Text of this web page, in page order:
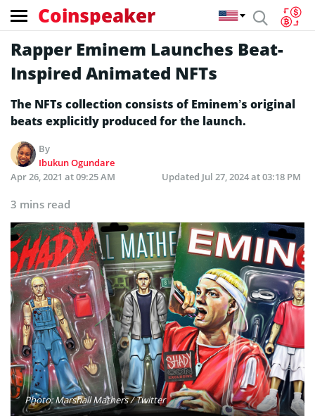
Coinspeaker
Rapper Eminem Launches Beat-
Inspired Animated NFTs
The NFTs collection consists of Eminem’s original
beats explicitly produced for the launch.
By
Ibukun Ogundare
Apr 26, 2021 at 09:25 AM
Updated Jul 27, 2024 at 03:18 PM
3 mins read
Photo: Marshall Mathers / Twitter